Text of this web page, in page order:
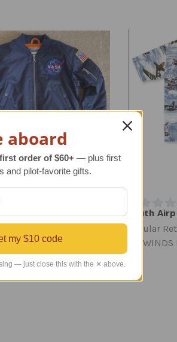
NASA Jacket
Price$54.95
Youth
Regular
aboard
order of $60+ — plus first
and pilot-favorite gifts.
my $10 code
— just close this with the ✕ above.